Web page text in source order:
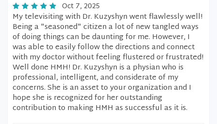
Oct 7, 2025
My televisiting with Dr. Kuzyshyn went flawlessly well!
Being a "seasoned" citizen a lot of new tangled ways
of doing things can be daunting for me. However, I
was able to easily follow the directions and connect
with my doctor without feeling flustered or frustrated!
Well done HMH! Dr. Kuzyshyn is a physian who is
professional, intelligent, and considerate of my
concerns. She is an asset to your organization and I
hope she is recognized for her outstanding
contribution to making HMH as successful as it is.